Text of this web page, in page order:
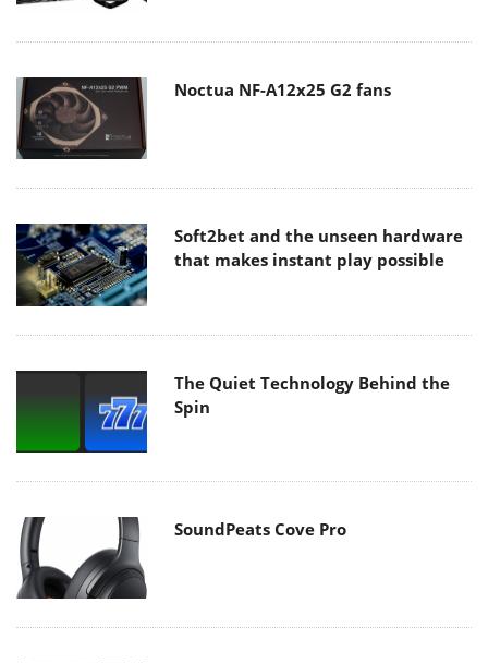
Noctua NF-A12x25 G2 fans
Soft2bet and the unseen hardware
that makes instant play possible
The Quiet Technology Behind the
Spin
SoundPeats Cove Pro